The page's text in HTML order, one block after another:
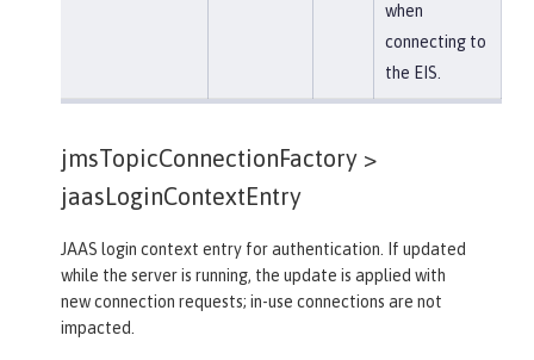
when
connecting to
the EIS.
jmsTopicConnectionFactory >
jaasLoginContextEntry
JAAS login context entry for authentication. If updated
while the server is running, the update is applied with
new connection requests; in-use connections are not
impacted.